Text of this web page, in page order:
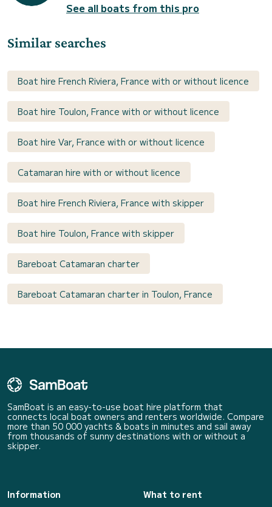
See all boats from this pro
Similar searches
Boat hire French Riviera, France with or without licence
Boat hire Toulon, France with or without licence
Boat hire Var, France with or without licence
Catamaran hire with or without licence
Boat hire French Riviera, France with skipper
Boat hire Toulon, France with skipper
Bareboat Catamaran charter
Bareboat Catamaran charter in Toulon, France
SamBoat is an easy-to-use boat hire platform that
connects local boat owners and renters worldwide. Compare
more than 50 000 yachts & boats in minutes and sail away
from thousands of sunny destinations with or without a
skipper.
Information
What to rent